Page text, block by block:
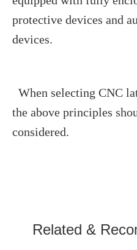
protective devices and
devices.
When selecting CNC
the above principles
considered.
Related &